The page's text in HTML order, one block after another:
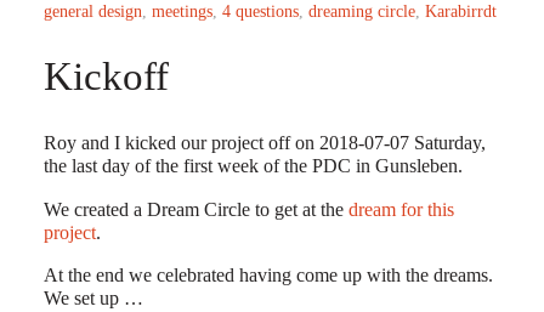
general design, meetings, 4 questions, dreaming circle, Karabirrdt
Kickoff
Roy and I kicked our project off on 2018-07-07 Saturday,
the last day of the first week of the PDC in Gunsleben.
We created a Dream Circle to get at the dream for this
project.
At the end we celebrated having come up with the dreams.
We set up …